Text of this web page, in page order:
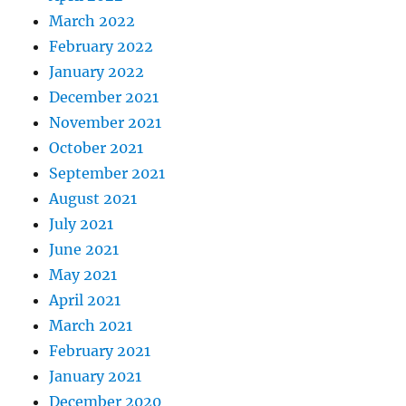
March 2022
February 2022
January 2022
December 2021
November 2021
October 2021
September 2021
August 2021
July 2021
June 2021
May 2021
April 2021
March 2021
February 2021
January 2021
December 2020